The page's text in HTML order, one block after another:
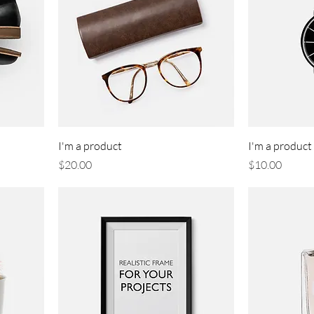
I'm a product
Price
$20.00
I'm a product
Price
$10.00